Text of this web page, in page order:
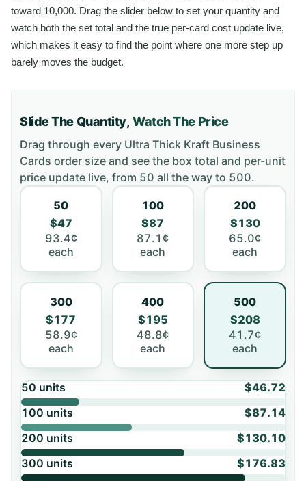
toward 10,000. Drag the slider below to set your quantity and
watch both the set total and the true per-card cost update live,
which makes it easy to find the point where one more step up
barely moves the budget.
Slide The Quantity,Watch The Price
Drag through every Ultra Thick Kraft Business
Cards order size and see the box total and per-unit
price update live, from 50 all the way to 500.
50
$47
93.4¢
each
100
$87
87.1¢
each
200
$130
65.0¢
each
300
$177
58.9¢
each
400
$195
48.8¢
each
500
$208
41.7¢
each
50 units
$46.72
100 units
$87.14
200 units
$130.10
300 units
$176.83